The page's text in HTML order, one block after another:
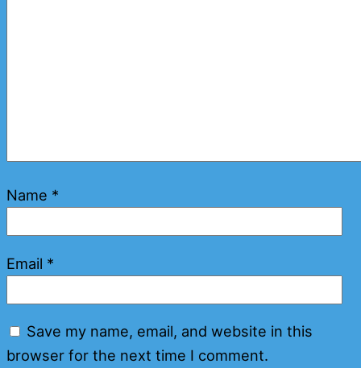
Name *
Email *
Save my name, email, and website in this
browser for the next time I comment.